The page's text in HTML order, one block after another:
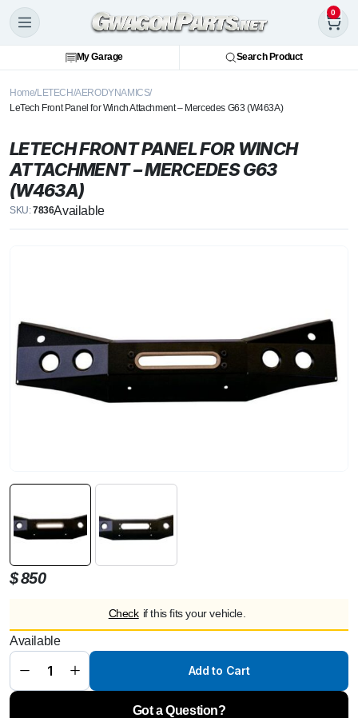
0
My Garage Search Product
Home LETECH AERODYNAMICS
LeTech Front Panel for Winch Attachment – Mercedes G63 (W463A)
LETECH FRONT PANEL FOR WINCH
ATTACHMENT – MERCEDES G63
(W463A)
SKU:7836Available
$850
Check if this fits your vehicle.
Available
Front
Panel for
Winch
Attachment
Mercedes
G63
Add to Cart
Got a Question?